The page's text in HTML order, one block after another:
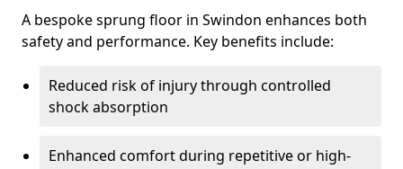
A bespoke sprung floor in Swindon enhances both
safety and performance. Key benefits include:
Reduced risk of injury through controlled
shock absorption
Enhanced comfort during repetitive or high-